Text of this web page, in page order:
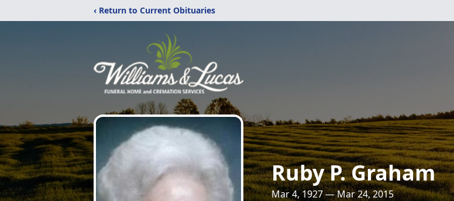
‹ Return to Current Obituaries
Ruby P. Graham
Mar 4, 1927 — Mar 24, 2015